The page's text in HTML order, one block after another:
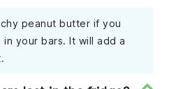
peanut butter if you
your bars. It will add a